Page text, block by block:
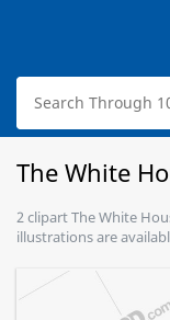
The White
2 clipart The White
illustrations are